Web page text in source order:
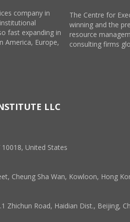
company in
fast expanding in
America, Europe,
The Centre for
winning and the
resource
consulting firms
LLC
United States
Cheung Sha Wan, Kowloon, Hong
Zhichun Road, Haidian Dist., Beijing,